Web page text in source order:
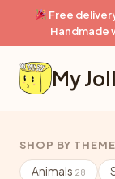
content
Free
Handmade
My
SHOP BY THEME
Animals 28